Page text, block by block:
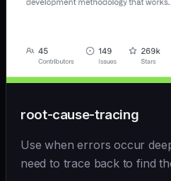
root-cause-tracing
Use when errors occur
need to trace back to find